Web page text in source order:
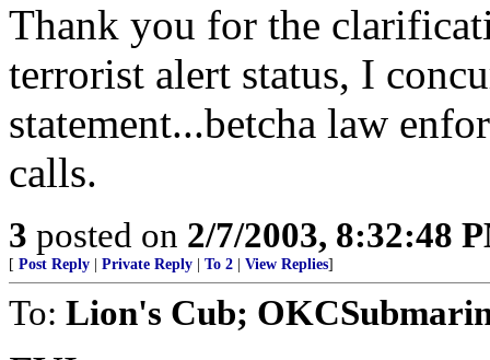
Thank you for the
terrorist alert status, I
statement...betcha law
calls.
3 posted on 2/7/2003, 8:32:48
[ Post Reply Private Reply To 2 View Replies]
To: Lion's Cub;